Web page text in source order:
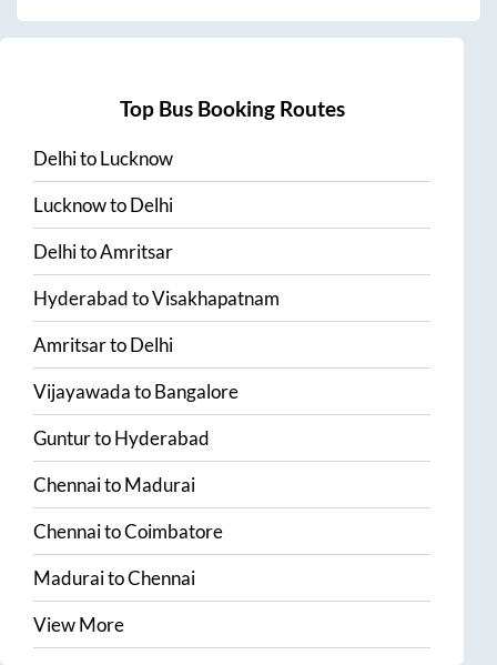
Top Bus Booking Routes
DelhitoLucknow
LucknowtoDelhi
DelhitoAmritsar
HyderabadtoVisakhapatnam
AmritsartoDelhi
VijayawadatoBangalore
GunturtoHyderabad
ChennaitoMadurai
ChennaitoCoimbatore
MaduraitoChennai
View More